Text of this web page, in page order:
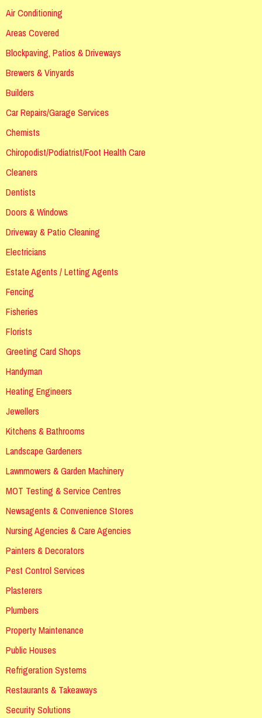
Air Conditioning
Areas Covered
Blockpaving, Patios & Driveways
Brewers & Vinyards
Builders
Car Repairs/Garage Services
Chemists
Chiropodist/Podiatrist/Foot Health Care
Cleaners
Dentists
Doors & Windows
Driveway & Patio Cleaning
Electricians
Estate Agents / Letting Agents
Fencing
Fisheries
Florists
Greeting Card Shops
Handyman
Heating Engineers
Jewellers
Kitchens & Bathrooms
Landscape Gardeners
Lawnmowers & Garden Machinery
MOT Testing & Service Centres
Newsagents & Convenience Stores
Nursing Agencies & Care Agencies
Painters & Decorators
Pest Control Services
Plasterers
Plumbers
Property Maintenance
Public Houses
Refrigeration Systems
Restaurants & Takeaways
Security Solutions